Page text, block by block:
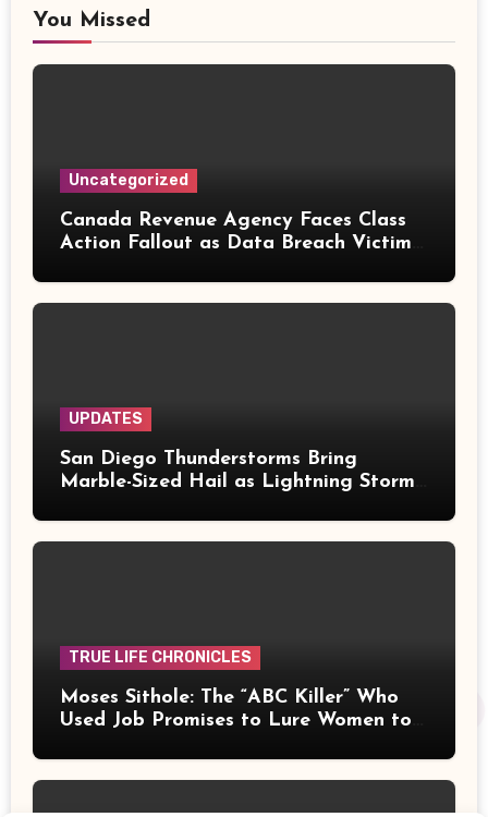
You Missed
Uncategorized
Canada Revenue Agency Faces Class
Action Fallout as Data Breach Victims
UPDATES
San Diego Thunderstorms Bring
Marble-Sized Hail as Lightning Storms
TRUE LIFE CHRONICLES
Moses Sithole: The “ABC Killer” Who
Used Job Promises to Lure Women to